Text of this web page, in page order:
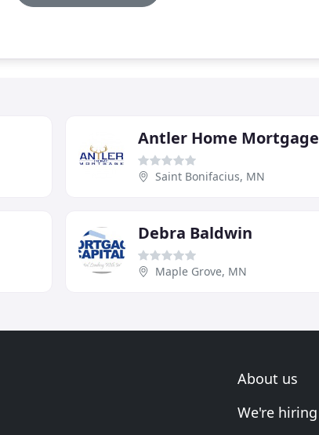
Antler Home Mortgage
Saint Bonifacius, MN
Debra Baldwin
Maple Grove, MN
About us
We're hiring